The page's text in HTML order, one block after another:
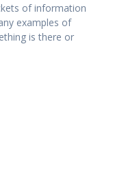
of information
examples of
is there or